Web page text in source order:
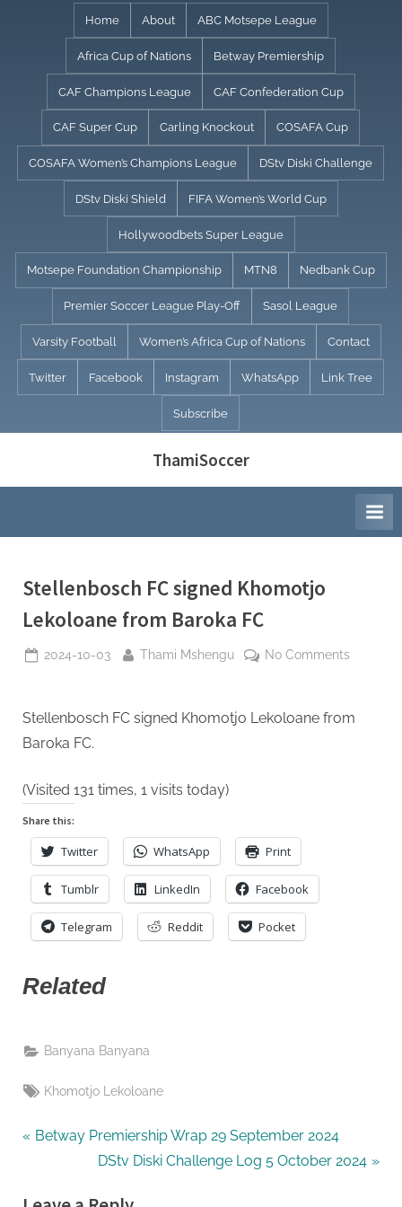
Home About ABC Motsepe League
Africa Cup of Nations Betway Premiership
CAF Champions League CAF Confederation Cup
CAF Super Cup Carling Knockout COSAFA Cup
COSAFA Women’s Champions League DStv Diski Challenge
DStv Diski Shield FIFA Women’s World Cup
Hollywoodbets Super League
Motsepe Foundation Championship MTN8 Nedbank Cup
Premier Soccer League Play-Off Sasol League
Varsity Football Women’s Africa Cup of Nations Contact
Twitter Facebook Instagram WhatsApp Link Tree
Subscribe
ThamiSoccer
Stellenbosch FC signed Khomotjo
Lekoloane from Baroka FC
Posted
2024-10-03 By
Thami Mshengu No Commentson
signed
Stellenbosch FC signed Khomotjo Lekoloane from
Baroka FC.
(Visited 131 times, 1 visits today)
Share this:
Twitter WhatsApp Print
Tumblr LinkedIn Facebook
Telegram Reddit Pocket
Related
Banyana Banyana
Tags:
Khomotjo Lekoloane
Post
P
Betway Premiership Wrap 29 September 2024
N
DStv Diski Challenge Log 5 October 2024